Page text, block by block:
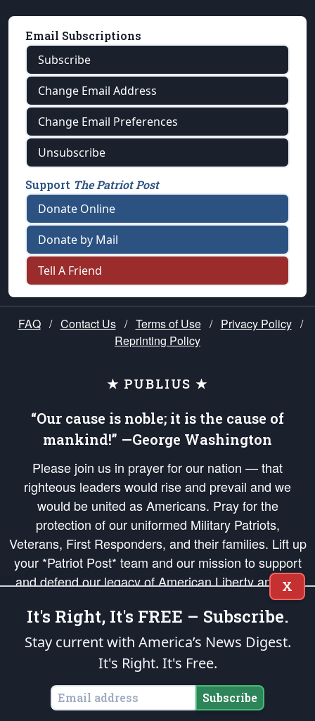
Email Subscriptions
Subscribe
Change Email Address
Change Email Preferences
Unsubscribe
Support The Patriot Post
Donate Online
Donate by Mail
Tell A Friend
FAQ / Contact Us / Terms of Use / Privacy Policy /
Reprinting Policy
★ PUBLIUS ★
“Our cause is noble; it is the cause of
mankind!” —George Washington
Please join us in prayer for our nation — that
righteous leaders would rise and prevail and we
would be united as Americans. Pray for the
protection of our uniformed Military Patriots,
Veterans, First Responders, and their families. Lift up
your *Patriot Post* team and our mission to support
and defend our legacy of American Liberty and our
Republic's Founding Principles, in order that the fires
of freedom would be ignited in the hearts and minds
of our countrymen.
is protected speech, as enumerated in the
States of America, in accordance with theendowedandunalienable Rights of
All Mankind
X
It's Right, It's FREE – Subscribe.
Stay current with America’s News Digest.
It's Right. It's Free.
Subscribe